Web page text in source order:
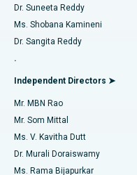
Find Gynecologist
Find General
Find Psychologist
Best Hospital in
Best Hospital in
Best Hospital in
Best Hospital in Unit-15,
Best Hospital in Seepat
Best Hospital in
ACL Reconstruction
Reverse Shoulder
Endometrial Ablation
Uterine Artery
Ovarian Cystectomy
Breast Cancer Surgery
Dr. Suneeta Reddy
Ms. Shobana Kamineni
Dr. Sangita Reddy
.
Independent Directors ➤
Mr. MBN Rao
Mr. Som Mittal
Ms. V. Kavitha Dutt
Dr. Murali Doraiswamy
Ms. Rama Bijapurkar